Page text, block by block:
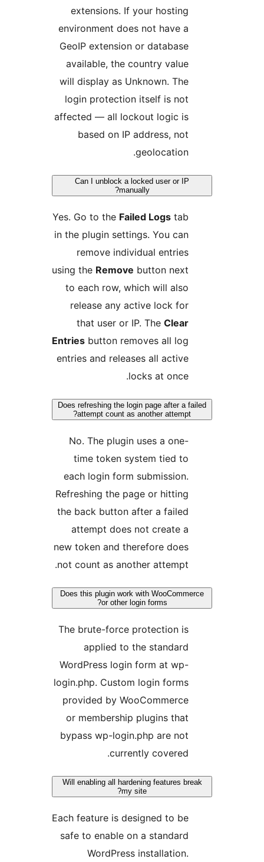
extensions. If your
environment does not have
GeoIP extension or
available, the country
will display as Unknown.
login protection itself is
affected — all lockout logic
based on IP address,
Can I unblock a locked user or
Yes. Go to the
in the plugin settings. You
remove individual
using theRemove
to each row, which will
release any active lock
that user or IP. The
Entriesbutton removes all
entries and releases all
Does refreshing the login page after
attempt count as another
No. The plugin uses a
time token system tied
each login form
Refreshing the page or
the back button after a
attempt does not create
new token and therefore
not count as another
Does this plugin work with
The brute-force protection
applied to the
WordPress login form at
login.php. Custom login
provided by
or membership plugins
bypass wp-login.php are
Will enabling all hardening features
Each feature is designed to
safe to enable on a
WordPress